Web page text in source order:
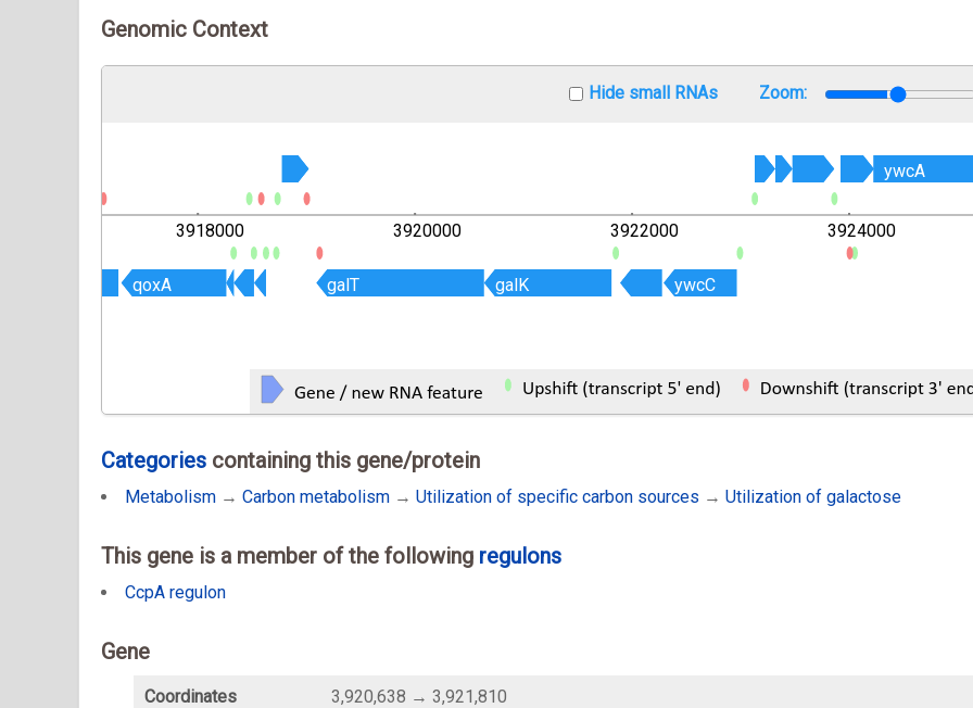
Genomic Context
Hide small RNAs Zoom:
3918000 3920000 3922000 3924000
qoxA galT galK ywcC
ywcA
qoxA galT galK ywcC
ywcA
Categories containing this gene/protein
Metabolism → Carbon metabolism → Utilization of specific carbon sources → Utilization of galactose
This gene is a member of the following regulons
CcpA regulon
Gene
Coordinates 3,920,638 → 3,921,810